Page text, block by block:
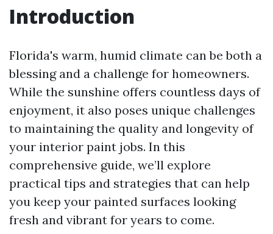
Introduction
Florida's warm, humid climate can be both a
blessing and a challenge for homeowners.
While the sunshine offers countless days of
enjoyment, it also poses unique challenges
to maintaining the quality and longevity of
your interior paint jobs. In this
comprehensive guide, we’ll explore
practical tips and strategies that can help
you keep your painted surfaces looking
fresh and vibrant for years to come.